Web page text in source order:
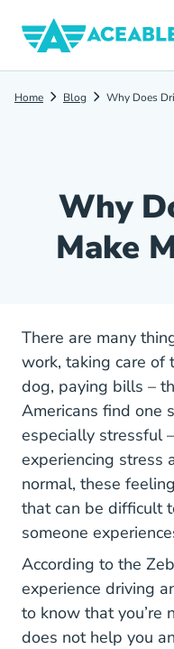
Home Blog Why Does
Why
Make
There are many
work, taking care of
dog, paying bills –
Americans find one
especially stressful
experiencing stress
normalConditions
, these
that can be difficult
someone
According to the
experience driving
to know that you’re
does not help you